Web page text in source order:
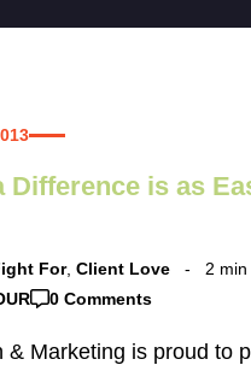
Difference is as
For, Client Love 2
0 Comments
& Marketing is proud to